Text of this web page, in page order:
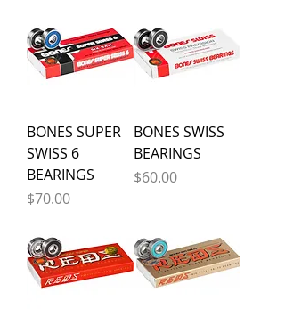
BONES SUPER
SWISS 6
BEARINGS
Price
$70.00
BONES SWISS
BEARINGS
Price
$60.00